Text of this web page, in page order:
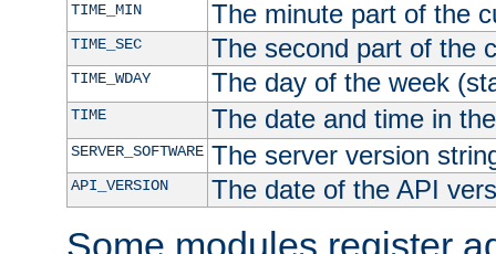
TIME_MIN The minute part of the
TIME_SEC The second part of the
TIME_WDAY The day of the week
TIME The date and time in
SERVER_SOFTWARE The server version
API_VERSION The date of the API
Some modules register